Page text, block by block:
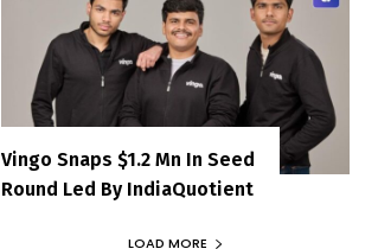
Vingo Snaps $1.2 Mn In Seed
Round Led By IndiaQuotient
LOAD MORE